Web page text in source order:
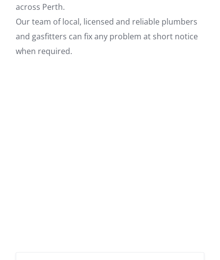
across Perth.
Our team of local, licensed and reliable plumbers
and gasfitters can fix any problem at short notice
when required.